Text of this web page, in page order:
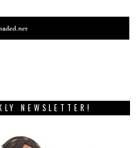
NEWSLETTER!